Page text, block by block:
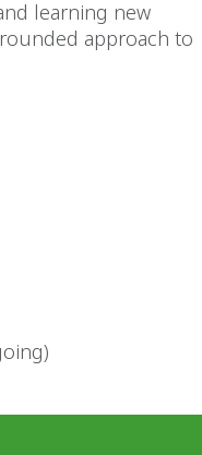
learning new
approach to